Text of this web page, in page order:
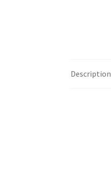
Description